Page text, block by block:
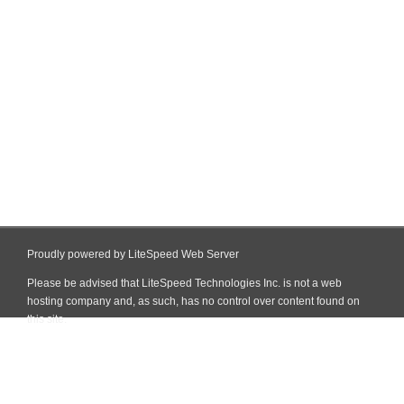
Proudly powered by LiteSpeed Web Server
Please be advised that LiteSpeed Technologies Inc. is not a web
hosting company and, as such, has no control over content found on
this site.